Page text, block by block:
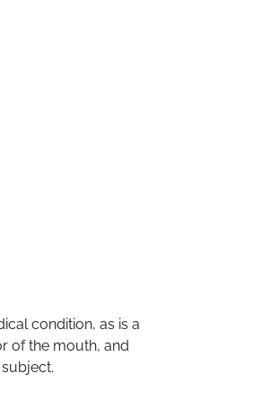
condition, as is a
of the mouth, and